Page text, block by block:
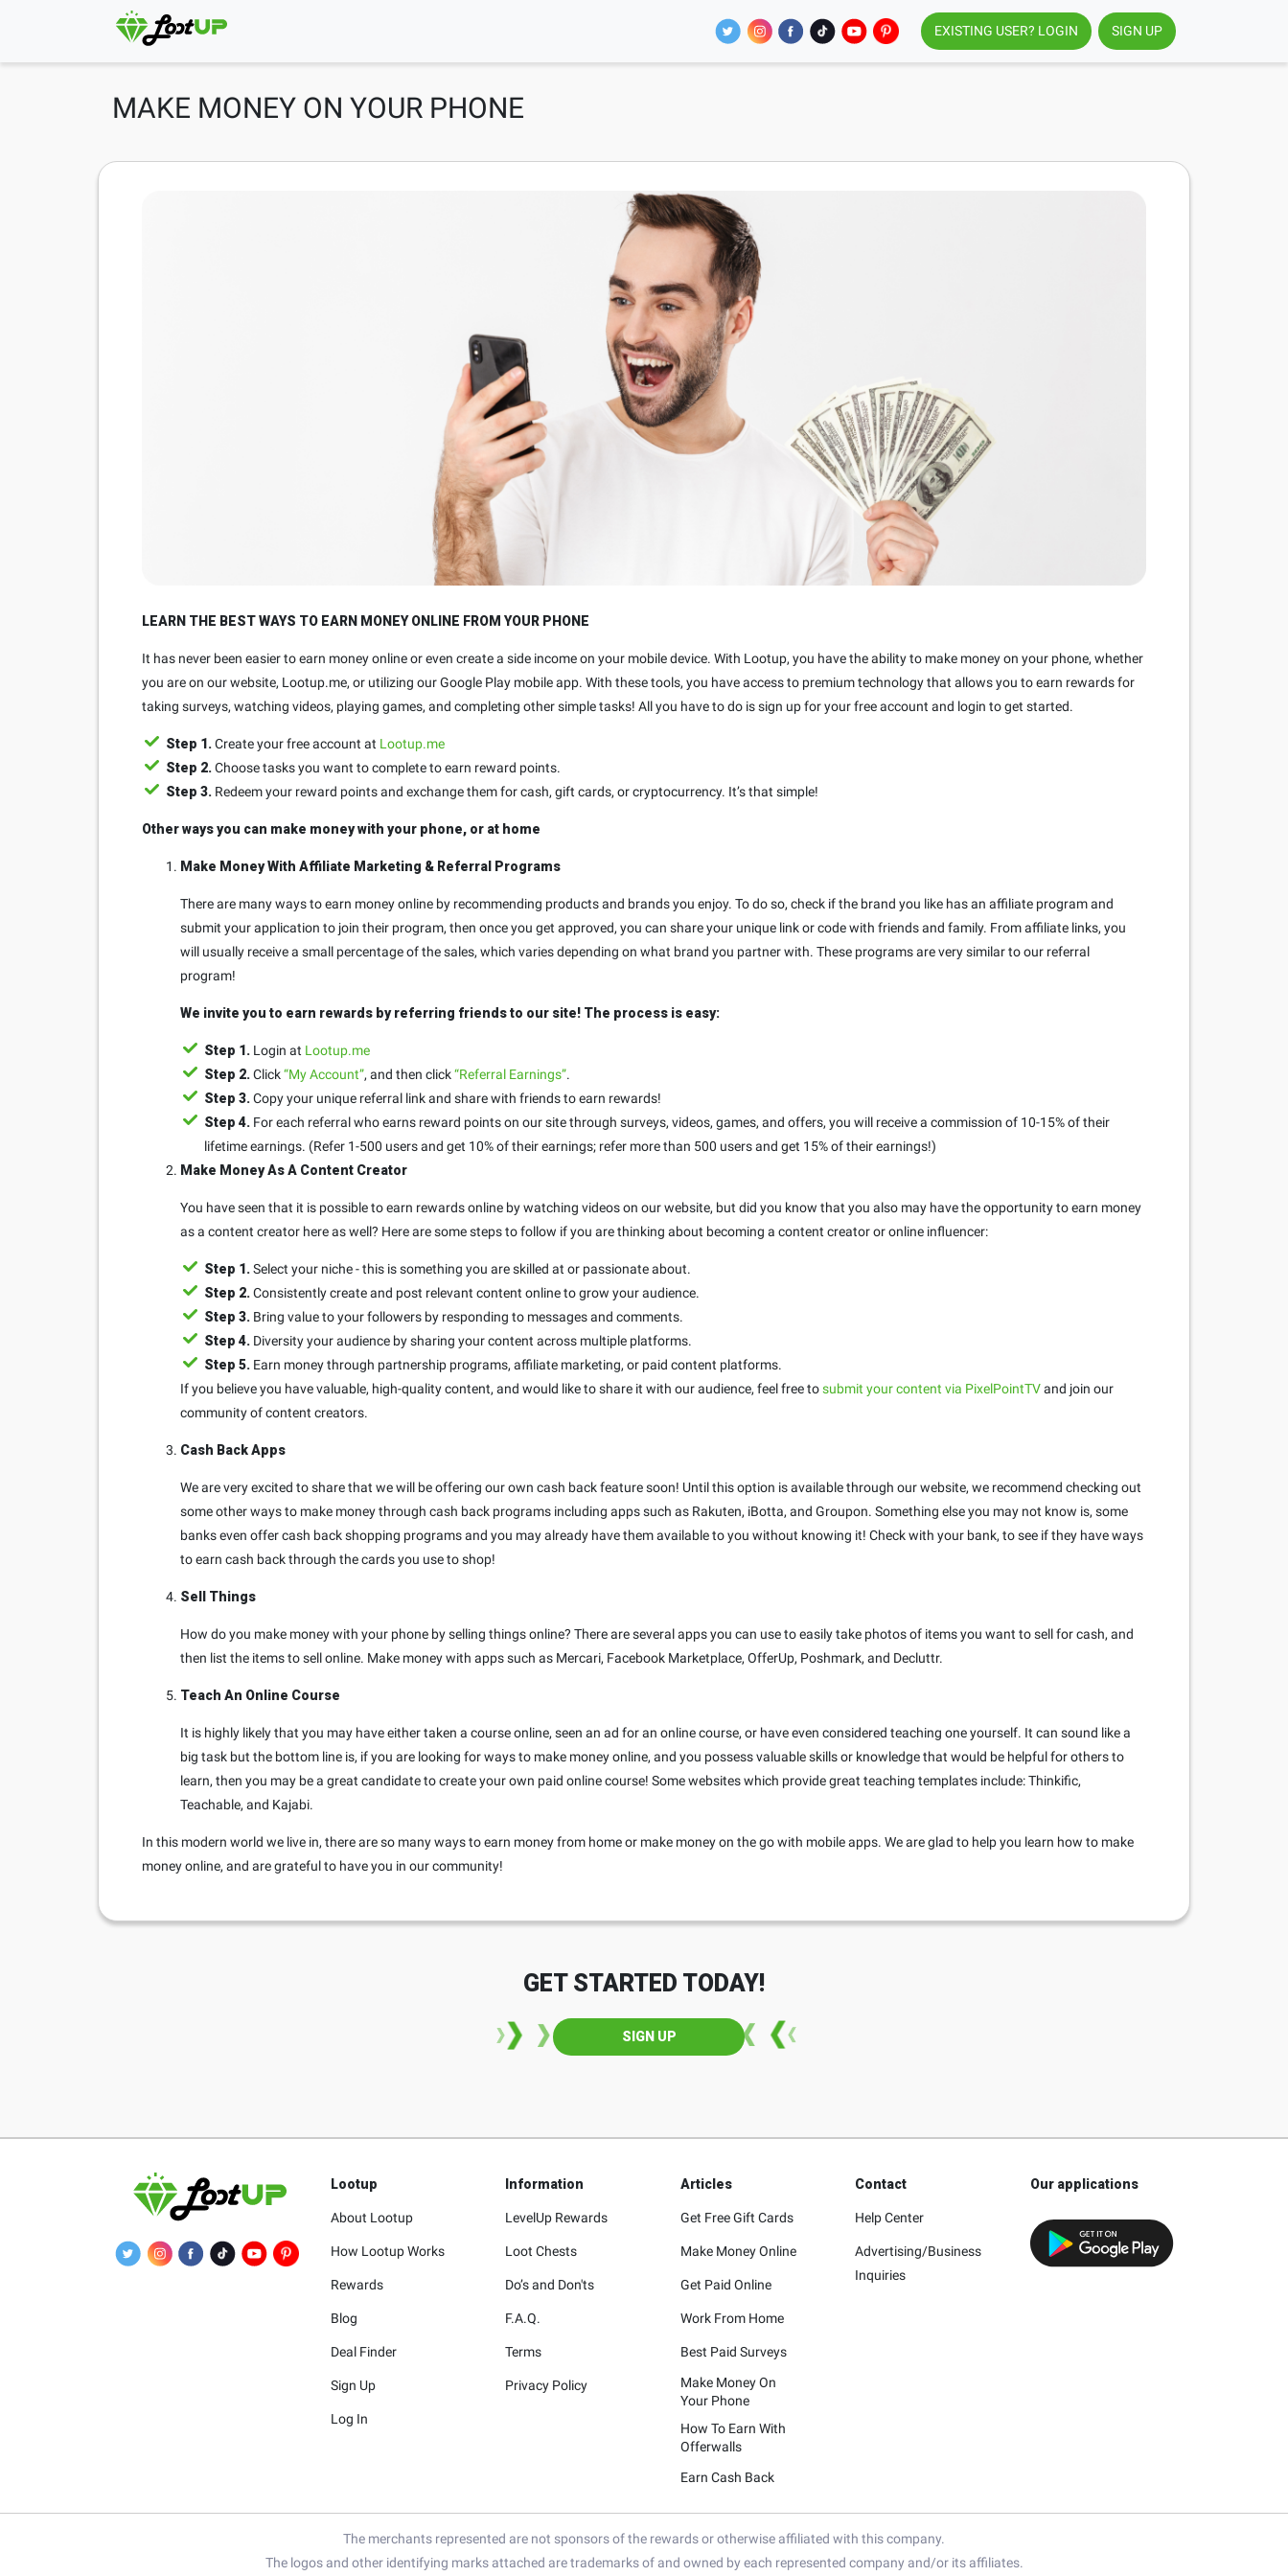
EXISTING USER? LOGIN SIGN UP
MAKE MONEY ON YOUR PHONE
LEARN THE BEST WAYS TO EARN MONEY ONLINE FROM YOUR PHONE
It has never been easier to earn money online or even create a side income on your mobile device. With Lootup, you have the ability to make money on your phone, whether
you are on our website, Lootup.me, or utilizing our Google Play mobile app. With these tools, you have access to premium technology that allows you to earn rewards for
taking surveys, watching videos, playing games, and completing other simple tasks! All you have to do is sign up for your free account and login to get started.
Step 1. Create your free account at Lootup.me
Step 2. Choose tasks you want to complete to earn reward points.
Step 3. Redeem your reward points and exchange them for cash, gift cards, or cryptocurrency. It’s that simple!
Other ways you can make money with your phone, or at home
Make Money With Affiliate Marketing & Referral Programs
There are many ways to earn money online by recommending products and brands you enjoy. To do so, check if the brand you like has an affiliate program and
submit your application to join their program, then once you get approved, you can share your unique link or code with friends and family. From affiliate links, you
will usually receive a small percentage of the sales, which varies depending on what brand you partner with. These programs are very similar to our referral
program!
We invite you to earn rewards by referring friends to our site! The process is easy:
Step 1. Login at Lootup.me
Step 2. Click“My Account”, and then click“Referral Earnings”.
Step 3. Copy your unique referral link and share with friends to earn rewards!
Step 4. For each referral who earns reward points on our site through surveys, videos, games, and offers, you will receive a commission of 10-15% of their
lifetime earnings. (Refer 1-500 users and get 10% of their earnings; refer more than 500 users and get 15% of their earnings!)
Make Money As A Content Creator
You have seen that it is possible to earn rewards online by watching videos on our website, but did you know that you also may have the opportunity to earn money
as a content creator here as well? Here are some steps to follow if you are thinking about becoming a content creator or online influencer:
Step 1. Select your niche - this is something you are skilled at or passionate about.
Step 2. Consistently create and post relevant content online to grow your audience.
Step 3. Bring value to your followers by responding to messages and comments.
Step 4. Diversity your audience by sharing your content across multiple platforms.
Step 5. Earn money through partnership programs, affiliate marketing, or paid content platforms.
If you believe you have valuable, high-quality content, and would like to share it with our audience, feel free tosubmit your content via PixelPointTVand join our
community of content creators.
Cash Back Apps
We are very excited to share that we will be offering our own cash back feature soon! Until this option is available through our website, we recommend checking out
some other ways to make money through cash back programs including apps such as Rakuten, iBotta, and Groupon. Something else you may not know is, some
banks even offer cash back shopping programs and you may already have them available to you without knowing it! Check with your bank, to see if they have ways
to earn cash back through the cards you use to shop!
Sell Things
How do you make money with your phone by selling things online? There are several apps you can use to easily take photos of items you want to sell for cash, and
then list the items to sell online. Make money with apps such as Mercari, Facebook Marketplace, OfferUp, Poshmark, and Decluttr.
Teach An Online Course
It is highly likely that you may have either taken a course online, seen an ad for an online course, or have even considered teaching one yourself. It can sound like a
big task but the bottom line is, if you are looking for ways to make money online, and you possess valuable skills or knowledge that would be helpful for others to
learn, then you may be a great candidate to create your own paid online course! Some websites which provide great teaching templates include: Thinkific,
Teachable, and Kajabi.
In this modern world we live in, there are so many ways to earn money from home or make money on the go with mobile apps. We are glad to help you learn how to make
money online, and are grateful to have you in our community!
GET STARTED TODAY!
SIGN UP
Lootup
About Lootup
How Lootup Works
Rewards
Blog
Deal Finder
Sign Up
Log In
Information
LevelUp Rewards
Loot Chests
Do’s and Don'ts
F.A.Q.
Terms
Privacy Policy
Articles
Get Free Gift Cards
Make Money Online
Get Paid Online
Work From Home
Best Paid Surveys
Make Money On
Your Phone
How To Earn With
Offerwalls
Earn Cash Back
Contact
Help Center
Advertising/Business
Inquiries
Our applications
The merchants represented are not sponsors of the rewards or otherwise affiliated with this company.
The logos and other identifying marks attached are trademarks of and owned by each represented company and/or its affiliates.